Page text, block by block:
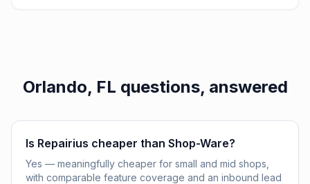
Orlando, FL questions, answered
Is Repairius cheaper than Shop-Ware?
Yes — meaningfully cheaper for small and mid shops,
with comparable feature coverage and an inbound lead